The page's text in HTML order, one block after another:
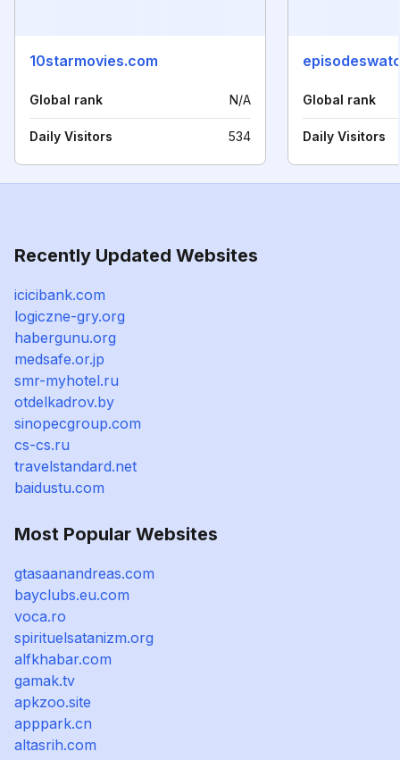
10starmovies.com
Global rank N/A
Daily Visitors 534
Global rank
Daily Visitors
Recently Updated Websites
icicibank.com
logiczne-gry.org
habergunu.org
medsafe.or.jp
smr-myhotel.ru
otdelkadrov.by
sinopecgroup.com
cs-cs.ru
travelstandard.net
baidustu.com
Most Popular Websites
gtasaanandreas.com
bayclubs.eu.com
voca.ro
spirituelsatanizm.org
alfkhabar.com
gamak.tv
apkzoo.site
apppark.cn
altasrih.com